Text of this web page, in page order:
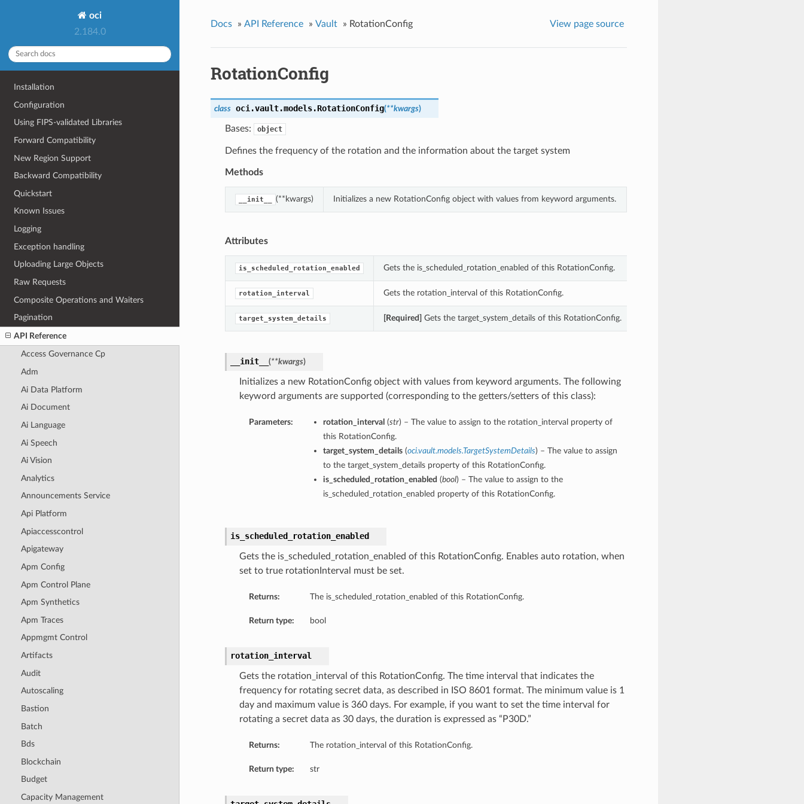
oci
2.184.0
Installation
Configuration
Using FIPS-validated Libraries
Forward Compatibility
New Region Support
Backward Compatibility
Quickstart
Known Issues
Logging
Exception handling
Uploading Large Objects
Raw Requests
Composite Operations and Waiters
Pagination
API Reference
Access Governance Cp
Adm
Ai Data Platform
Ai Document
Ai Language
Ai Speech
Ai Vision
Analytics
Announcements Service
Api Platform
Apiaccesscontrol
Apigateway
Apm Config
Apm Control Plane
Apm Synthetics
Apm Traces
Appmgmt Control
Artifacts
Audit
Autoscaling
Bastion
Batch
Bds
Blockchain
Budget
Capacity Management
Docs » API Reference » Vault » RotationConfig View page source
RotationConfig
class oci.vault.models.RotationConfig(**kwargs)
Bases: object
Defines the frequency of the rotation and the information about the target system
Methods
__init__ (**kwargs) Initializes a new RotationConfig object with values from keyword arguments.
Attributes
is_scheduled_rotation_enabled Gets the is_scheduled_rotation_enabled of this RotationConfig.
rotation_interval Gets the rotation_interval of this RotationConfig.
target_system_details [Required] Gets the target_system_details of this RotationConfig.
__init__ (**kwargs)
Initializes a new RotationConfig object with values from keyword arguments. The following
keyword arguments are supported (corresponding to the getters/setters of this class):
Parameters: rotation_interval (str) – The value to assign to the rotation_interval property of
this RotationConfig.
target_system_details(oci.vault.models.TargetSystemDetails) – The value to assign
to the target_system_details property of this RotationConfig.
is_scheduled_rotation_enabled (bool) – The value to assign to the
is_scheduled_rotation_enabled property of this RotationConfig.
is_scheduled_rotation_enabled
Gets the is_scheduled_rotation_enabled of this RotationConfig. Enables auto rotation, when
set to true rotationInterval must be set.
Returns: The is_scheduled_rotation_enabled of this RotationConfig.
Return type: bool
rotation_interval
Gets the rotation_interval of this RotationConfig. The time interval that indicates the
frequency for rotating secret data, as described in ISO 8601 format. The minimum value is 1
day and maximum value is 360 days. For example, if you want to set the time interval for
rotating a secret data as 30 days, the duration is expressed as “P30D.”
Returns: The rotation_interval of this RotationConfig.
Return type: str